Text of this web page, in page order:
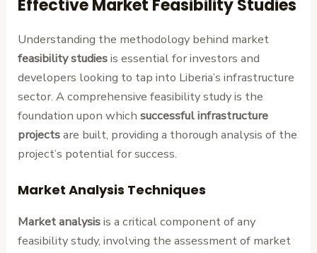
Effective Market Feasibility Studies
Understanding the methodology behind market
feasibility studiesis essential for investors and
developers looking to tap into Liberia’s infrastructure
sector. A comprehensive feasibility study is the
foundation upon whichsuccessful infrastructure
projectsare built, providing a thorough analysis of the
project’s potential for success.
Market Analysis Techniques
Market analysisis a critical component of any
feasibility study, involving the assessment of market